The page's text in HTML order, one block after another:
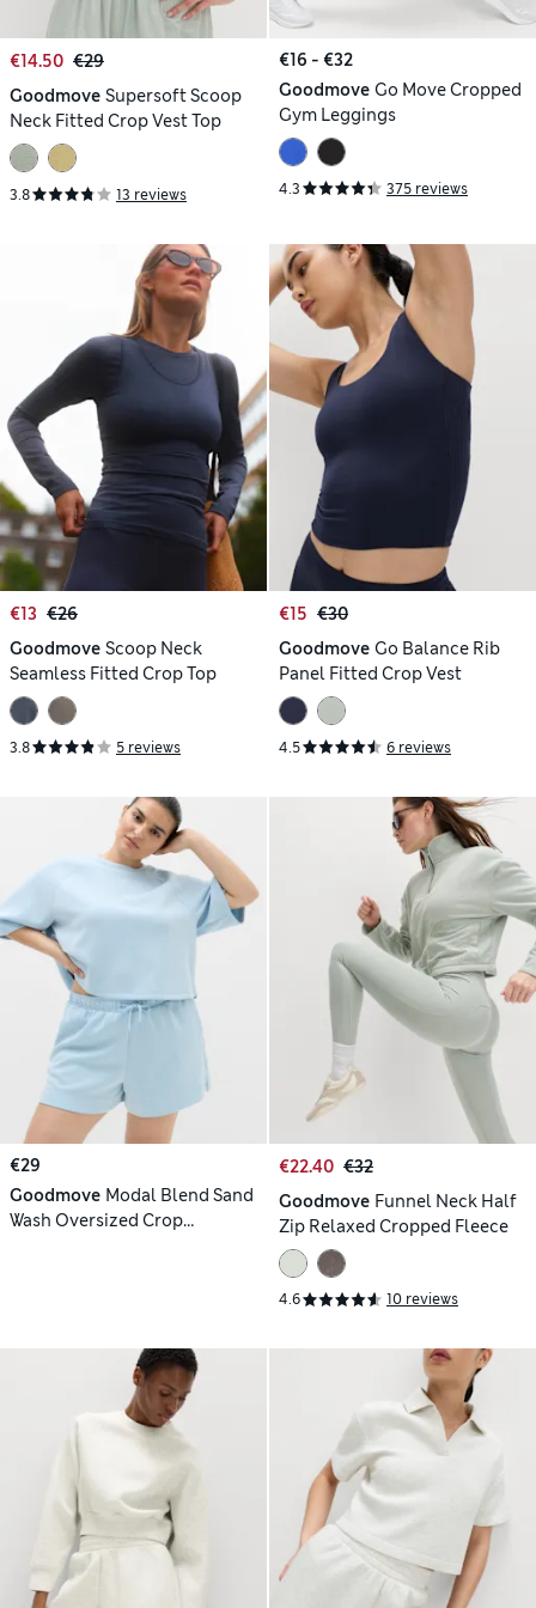
€14.50 €29
Goodmove Supersoft Scoop
Neck Fitted Crop Vest Top
3.8 13 reviews
€16 - €32
Goodmove Go Move Cropped
Gym Leggings
4.3 375 reviews
€13 €26
Goodmove Scoop Neck
Seamless Fitted Crop Top
3.8 5 reviews
€15 €30
Goodmove Go Balance Rib
Panel Fitted Crop Vest
4.5 6 reviews
€29
Goodmove Modal Blend Sand
Wash Oversized Crop
€22.40 €32
Goodmove Funnel Neck Half
Zip Relaxed Cropped Fleece
4.6 10 reviews